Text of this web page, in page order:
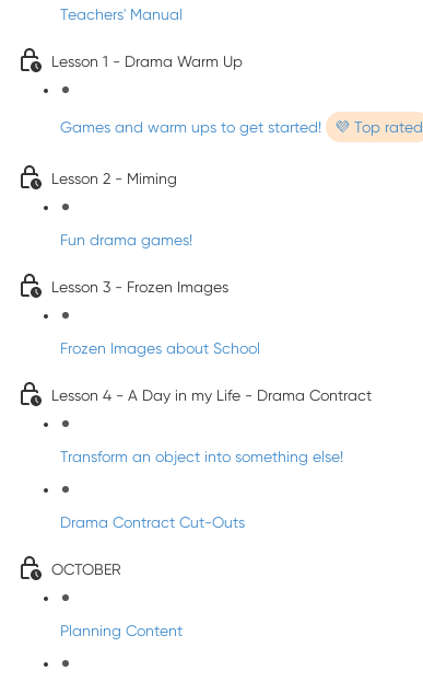
Teachers' Manual
Lesson 1 - Drama Warm Up
Games and warm ups to get started! 💜 Top rated
Lesson 2 - Miming
Fun drama games!
Lesson 3 - Frozen Images
Frozen Images about School
Lesson 4 - A Day in my Life - Drama Contract
Transform an object into something else!
Drama Contract Cut-Outs
OCTOBER
Planning Content